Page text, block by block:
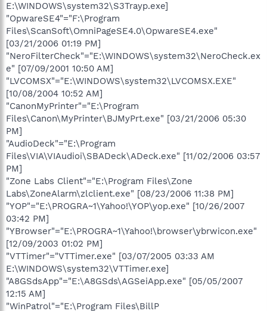
E:\WINDOWS\system32\S3Trayp.exe]
"OpwareSE4"="F:\Program
Files\ScanSoft\OmniPageSE4.0\OpwareSE4.exe"
[03/21/2006 01:19 PM]
"NeroFilterCheck"="E:\WINDOWS\system32\NeroCheck.ex
e" [07/09/2001 10:50 AM]
"LVCOMSX"="E:\WINDOWS\system32\LVCOMSX.EXE"
[10/08/2004 10:52 AM]
"CanonMyPrinter"="E:\Program
Files\Canon\MyPrinter\BJMyPrt.exe" [03/21/2006 05:30
PM]
"AudioDeck"="E:\Program
Files\VIA\VIAudioi\SBADeck\ADeck.exe" [11/02/2006 03:57
PM]
"Zone Labs Client"="E:\Program Files\Zone
Labs\ZoneAlarm\zlclient.exe" [08/23/2006 11:38 PM]
"YOP"="E:\PROGRA~1\Yahoo!\YOP\yop.exe" [10/26/2007
03:42 PM]
"YBrowser"="E:\PROGRA~1\Yahoo!\browser\ybrwicon.exe"
[12/09/2003 01:02 PM]
"VTTimer"="VTTimer.exe" [03/07/2005 03:33 AM
E:\WINDOWS\system32\VTTimer.exe]
"A8GSdsApp"="E:\A8GSds\AGSeiApp.exe" [05/05/2007
12:15 AM]
"WinPatrol"="E:\Program Files\BillP